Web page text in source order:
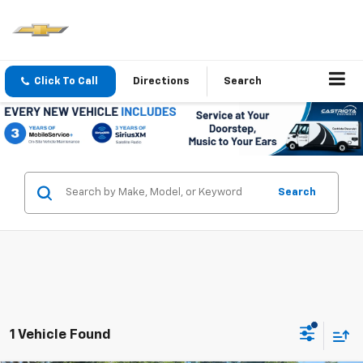
Click To Call Directions Search
Search
1 Vehicle Found